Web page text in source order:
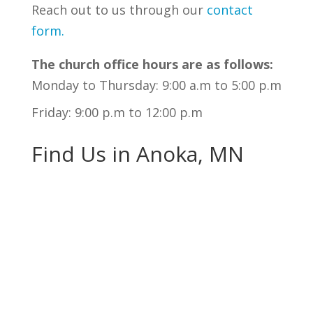
Reach out to us through our contact
form.
The church office hours are as follows:
Monday to Thursday: 9:00 a.m to 5:00 p.m
Friday: 9:00 p.m to 12:00 p.m
Find Us in Anoka, MN